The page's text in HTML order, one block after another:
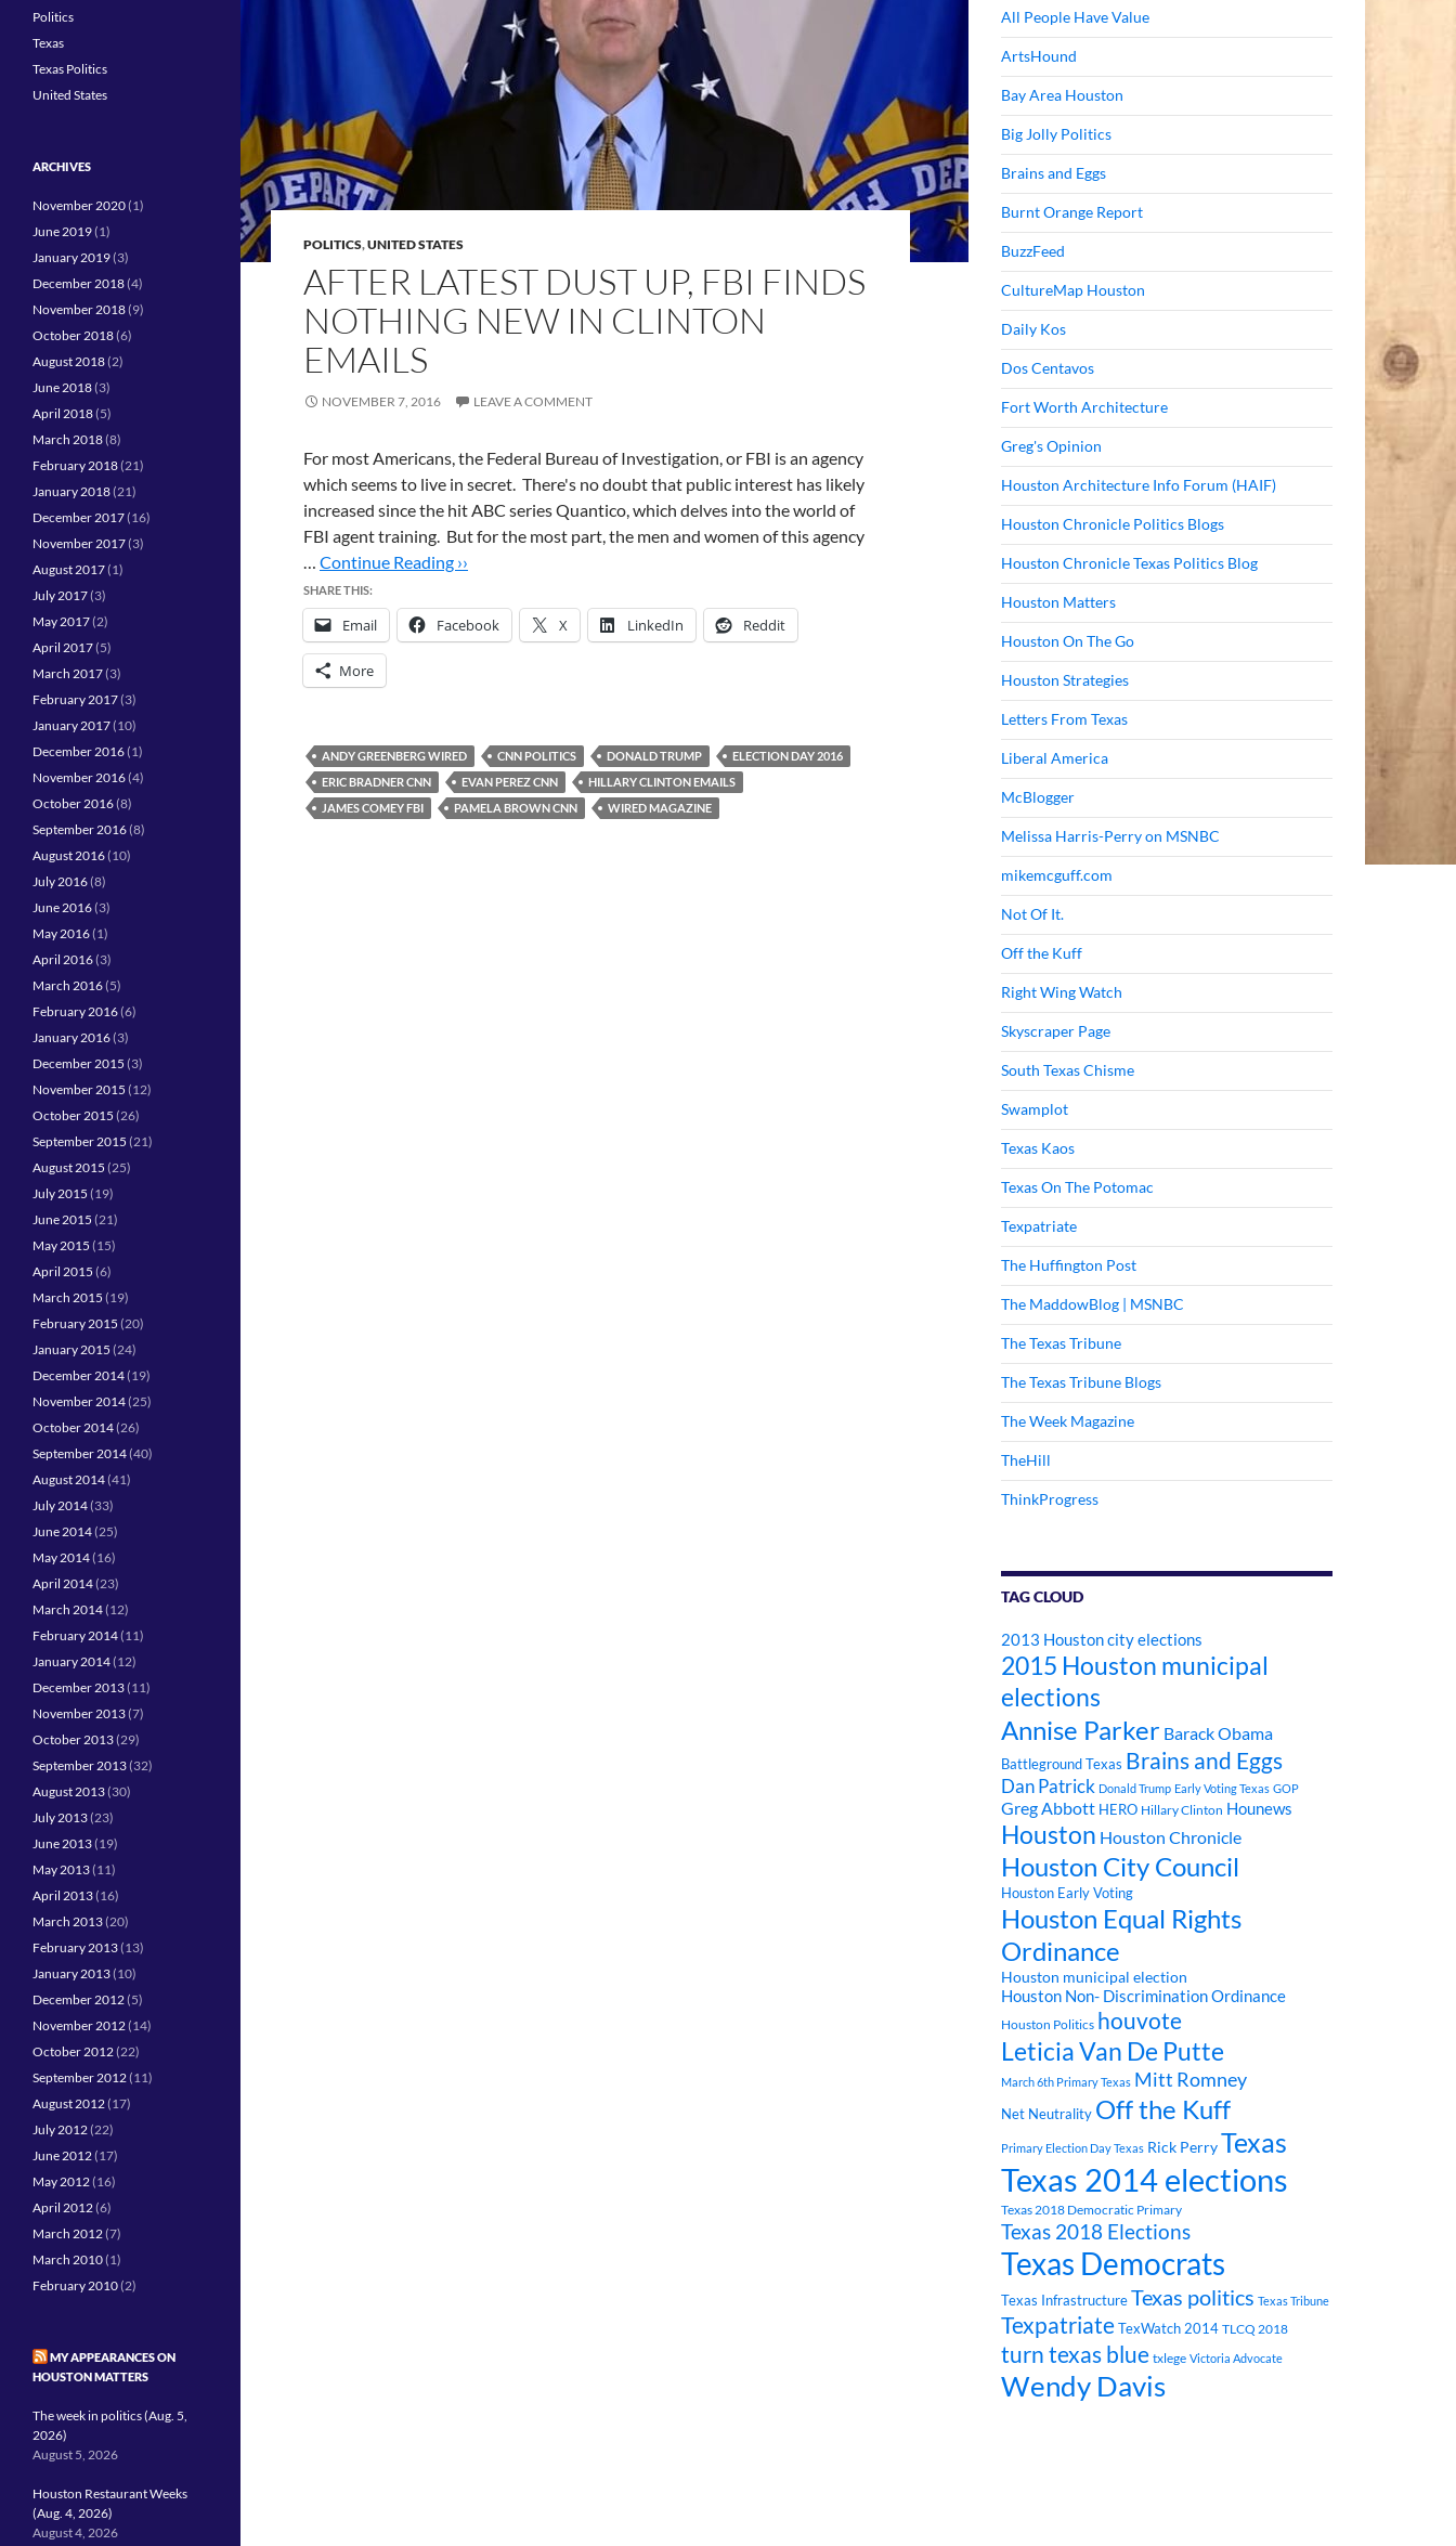
POLITICS,UNITED STATES
AFTER LATEST DUST UP, FBI FINDS
NOTHING NEW IN CLINTON
EMAILS
NOVEMBER 7, 2016 LEAVE A COMMENT
For most Americans, the Federal Bureau of Investigation, or FBI is an agency
which seems to live in secret. There's no doubt that public interest has likely
increased since the hit ABC series Quantico, which delves into the world of
FBI agent training. But for the most part, the men and women of this agency
… Continue Reading ››
SHARE THIS:
Email Facebook X LinkedIn Reddit
More
ANDY GREENBERG WIRED CNN POLITICS DONALD TRUMP
ELECTION DAY 2016
ERIC BRADNER CNN
EVAN PEREZ CNN
HILLARY CLINTON EMAILS
JAMES COMEY FBI
PAMELA BROWN CNN WIRED MAGAZINE
All People Have Value
ArtsHound
Bay Area Houston
Big Jolly Politics
Brains and Eggs
Burnt Orange Report
BuzzFeed
CultureMap Houston
Daily Kos
Dos Centavos
Fort Worth Architecture
Greg's Opinion
Houston Architecture Info Forum (HAIF)
Houston Chronicle Politics Blogs
Houston Chronicle Texas Politics Blog
Houston Matters
Houston On The Go
Houston Strategies
Letters From Texas
Liberal America
McBlogger
Melissa Harris-Perry on MSNBC
mikemcguff.com
Not Of It.
Off the Kuff
Right Wing Watch
Skyscraper Page
South Texas Chisme
Swamplot
Texas Kaos
Texas On The Potomac
Texpatriate
The Huffington Post
The MaddowBlog | MSNBC
The Texas Tribune
The Texas Tribune Blogs
The Week Magazine
TheHill
ThinkProgress
TAG CLOUD
2013 Houston city elections
2015 Houston municipal
elections
Annise Parker Barack Obama
Battleground Texas Brains and Eggs
Dan Patrick Donald Trump Early Voting Texas GOP
Greg Abbott HERO Hillary Clinton Hounews
Houston Houston Chronicle
Houston City Council
Houston Early Voting
Houston Equal Rights
Ordinance
Houston municipal election
Houston Non- Discrimination Ordinance
Houston Politics houvote
Leticia Van De Putte
March 6th Primary Texas Mitt Romney
Net Neutrality Off the Kuff
Primary Election Day Texas Rick PerryTexas
Texas 2014 elections
Texas 2018 Democratic Primary
Texas 2018 Elections
Texas Democrats
Texas InfrastructureTexas politics Texas Tribune
TexpatriateTexWatch 2014 TLCQ 2018
turn texas blue txlege Victoria Advocate
Wendy Davis
Politics
Texas
Texas Politics
United States
ARCHIVES
November 2020(1)
June 2019(1)
January 2019(3)
December 2018(4)
November 2018(9)
October 2018(6)
August 2018(2)
June 2018(3)
April 2018(5)
March 2018(8)
February 2018(21)
January 2018(21)
December 2017(16)
November 2017(3)
August 2017(1)
July 2017(3)
May 2017(2)
April 2017(5)
March 2017(3)
February 2017(3)
January 2017(10)
December 2016(1)
November 2016(4)
October 2016(8)
September 2016(8)
August 2016(10)
July 2016(8)
June 2016(3)
May 2016(1)
April 2016(3)
March 2016(5)
February 2016(6)
January 2016(3)
December 2015 (3)
November 2015 (12)
October 2015 (26)
September 2015 (21)
August 2015 (25)
July 2015 (19)
June 2015 (21)
May 2015 (15)
April 2015 (6)
March 2015 (19)
February 2015 (20)
January 2015 (24)
December 2014(19)
November 2014(25)
October 2014(26)
September 2014(40)
August 2014(41)
July 2014(33)
June 2014(25)
May 2014(16)
April 2014(23)
March 2014(12)
February 2014(11)
January 2014(12)
December 2013(11)
November 2013(7)
October 2013(29)
September 2013(32)
August 2013(30)
July 2013(23)
June 2013(19)
May 2013(11)
April 2013(16)
March 2013(20)
February 2013(13)
January 2013(10)
December 2012(5)
November 2012(14)
October 2012(22)
September 2012(11)
August 2012(17)
July 2012(22)
June 2012(17)
May 2012(16)
April 2012(6)
March 2012(7)
March 2010(1)
February 2010(2)
MY APPEARANCES ON
HOUSTON MATTERS
The week in politics (Aug. 5,
2026)
August 5, 2026
Houston Restaurant Weeks
(Aug. 4, 2026)
August 4, 2026